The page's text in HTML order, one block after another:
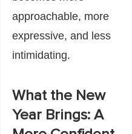
approachable, more
expressive, and less
intimidating.
What the New
Year Brings: A